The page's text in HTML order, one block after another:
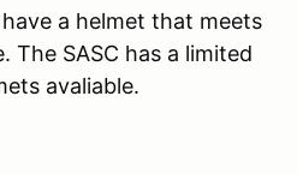
a helmet that meets
The SASC has a limited
avaliable.